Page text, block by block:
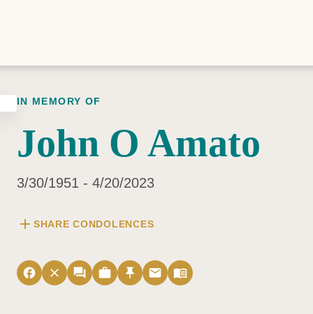
IN MEMORY OF
John O Amato
3/30/1951 - 4/20/2023
add SHARE CONDOLENCES
facebook close forum work push_pin email menu_book